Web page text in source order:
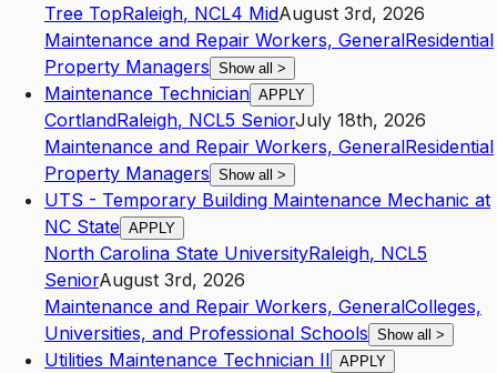
Tree TopRaleigh, NCL4 MidAugust 3rd, 2026
Maintenance and Repair Workers, GeneralResidential
Property Managers Show all >
Maintenance Technician APPLY
CortlandRaleigh, NCL5 SeniorJuly 18th, 2026
Maintenance and Repair Workers, GeneralResidential
Property Managers Show all >
UTS - Temporary Building Maintenance Mechanic at
NC State APPLY
North Carolina State UniversityRaleigh, NCL5
SeniorAugust 3rd, 2026
Maintenance and Repair Workers, GeneralColleges,
Universities, and Professional Schools Show all >
Utilities Maintenance Technician II APPLY